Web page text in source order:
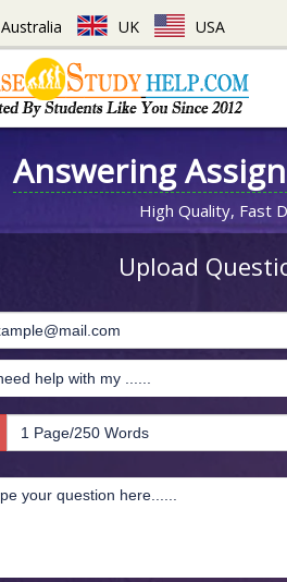
Australia UK USA
Answering
High Quality, Fast
Upload